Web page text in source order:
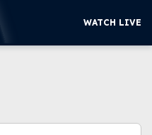
WATCH LIVE